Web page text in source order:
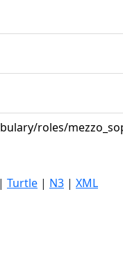
roles/
| Turtle | N3 | XML